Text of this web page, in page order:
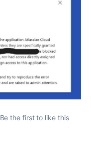
Be the first to like this